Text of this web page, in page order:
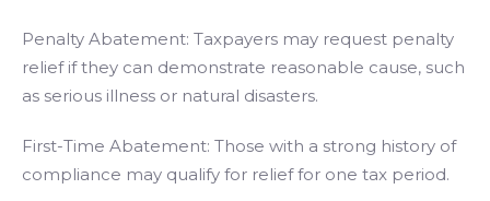
Penalty Abatement: Taxpayers may request penalty
relief if they can demonstrate reasonable cause, such
as serious illness or natural disasters.
First-Time Abatement: Those with a strong history of
compliance may qualify for relief for one tax period.